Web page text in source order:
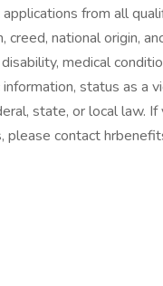
from all
creed, national origin,
medical
status as a
state, or local law.
please contact